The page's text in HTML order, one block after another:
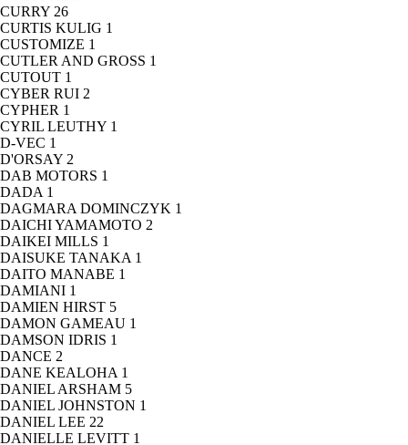
CURRY 26
CURTIS KULIG 1
CUSTOMIZE 1
CUTLER AND GROSS 1
CUTOUT 1
CYBER RUI 2
CYPHER 1
CYRIL LEUTHY 1
D-VEC 1
D'ORSAY 2
DAB MOTORS 1
DADA 1
DAGMARA DOMINCZYK 1
DAICHI YAMAMOTO 2
DAIKEI MILLS 1
DAISUKE TANAKA 1
DAITO MANABE 1
DAMIANI 1
DAMIEN HIRST 5
DAMON GAMEAU 1
DAMSON IDRIS 1
DANCE 2
DANE KEALOHA 1
DANIEL ARSHAM 5
DANIEL JOHNSTON 1
DANIEL LEE 22
DANIELLE LEVITT 1